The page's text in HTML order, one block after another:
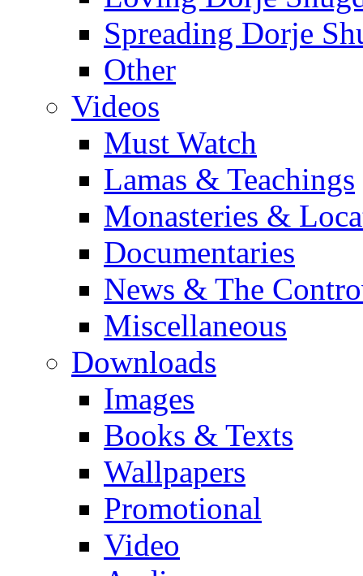
Spreading Dorje
Other
Videos
Must Watch
Lamas & Teachings
Monasteries &
Documentaries
News & The
Miscellaneous
Downloads
Images
Books & Texts
Wallpapers
Promotional
Video